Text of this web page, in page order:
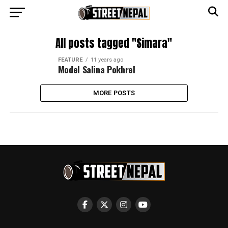
All posts tagged "Simara"
FEATURE 11 years ago
Model Salina Pokhrel
MORE POSTS